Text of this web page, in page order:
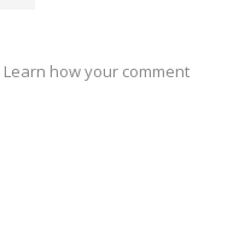
Learn how your comment